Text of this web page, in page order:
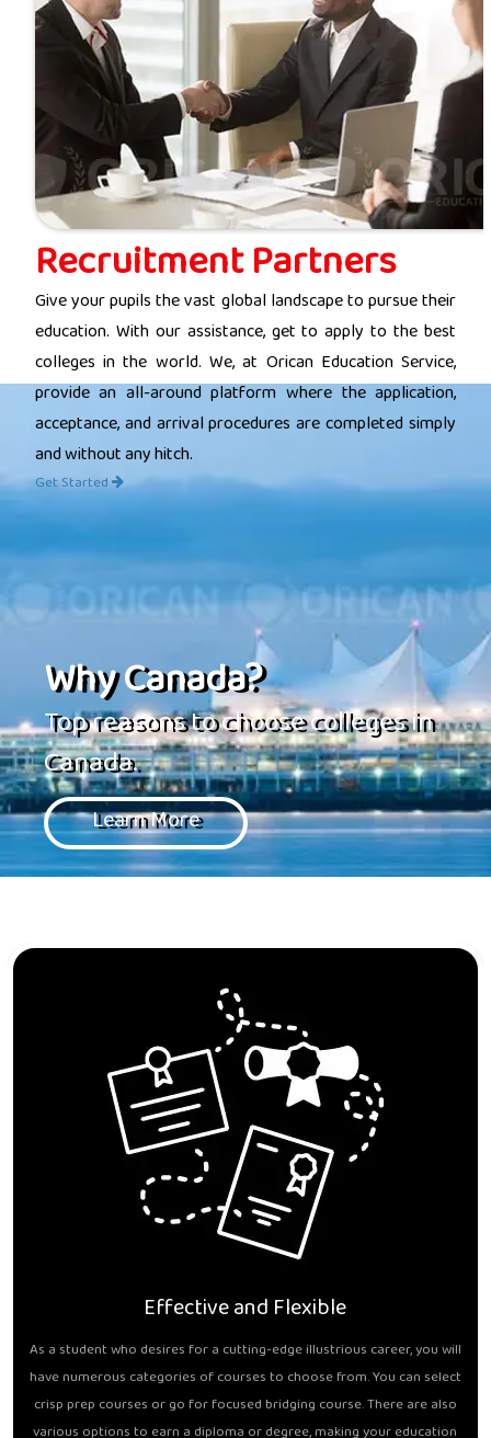
Recruitment Partners
Give your pupils the vast global landscape to pursue their
education. With our assistance, get to apply to the best
colleges in the world. We, at Orican Education Service,
provide an all-around platform where the application,
acceptance, and arrival procedures are completed simply
and without any hitch.
Get Started
Why Canada?
Top reasons to choose colleges in
Canada.
Learn More
Effective and Flexible
As a student who desires for a cutting-edge illustrious career, you will
have numerous categories of courses to choose from. You can select
crisp prep courses or go for focused bridging course. There are also